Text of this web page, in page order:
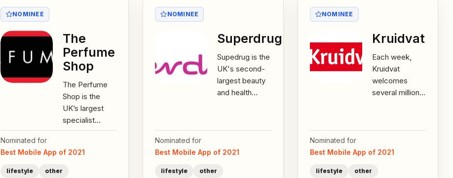
NOMINEE
The
Perfume
Shop
The Perfume
Shop is the
UK’s largest
specialist
fragrance
stores across
Nominated for
Best Mobile App of 2021
lifestyle other
NOMINEE
Superdrug
Supedrug is the
UK's second-
largest beauty
and health
stores across
the...
Nominated for
Best Mobile App of 2021
lifestyle other
NOMINEE
Kruidvat
Each week,
Kruidvat
welcomes
several million
is the market
and...
Nominated for
Best Mobile App of 2021
lifestyle other